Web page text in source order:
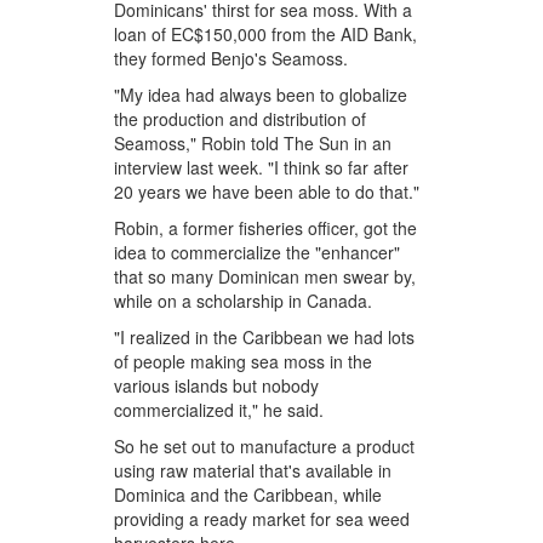
Dominicans' thirst for sea moss. With a
loan of EC$150,000 from the AID Bank,
they formed Benjo's Seamoss.
"My idea had always been to globalize
the production and distribution of
Seamoss," Robin told The Sun in an
interview last week. "I think so far after
20 years we have been able to do that."
Robin, a former fisheries officer, got the
idea to commercialize the "enhancer"
that so many Dominican men swear by,
while on a scholarship in Canada.
"I realized in the Caribbean we had lots
of people making sea moss in the
various islands but nobody
commercialized it," he said.
So he set out to manufacture a product
using raw material that's available in
Dominica and the Caribbean, while
providing a ready market for sea weed